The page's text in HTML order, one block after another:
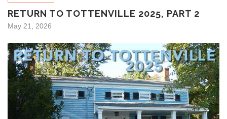
RETURN TO TOTTENVILLE 2025, PART 2
May 21, 2026